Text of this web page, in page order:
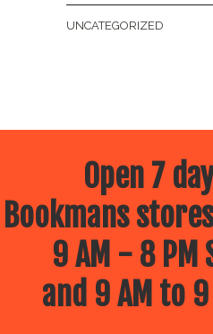
UNCATEGORIZED
Open 7
Bookmans
9 AM - 8 PM
and 9 AM to